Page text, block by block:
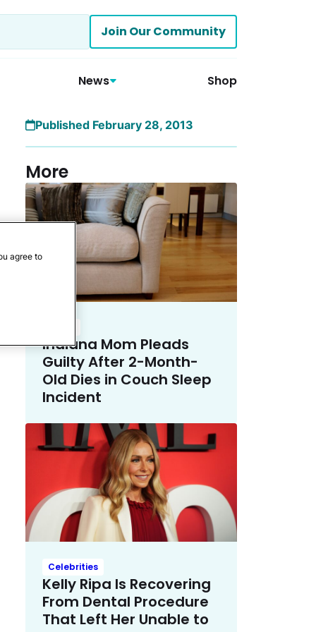
Join Our Community
News Shop
Published February 28, 2013
More
Indiana Mom Pleads
Guilty After 2-Month-
Old Dies in Couch Sleep
Incident
Celebrities
Kelly Ripa Is Recovering
From Dental Procedure
That Left Her Unable to
agree to